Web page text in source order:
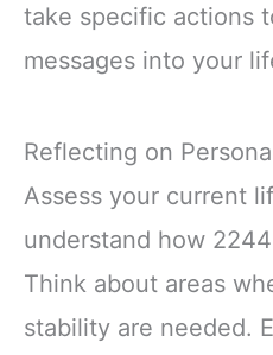
take specific actions
messages into your
Reflecting on
Assess your current
understand how
Think about areas
stability are needed.